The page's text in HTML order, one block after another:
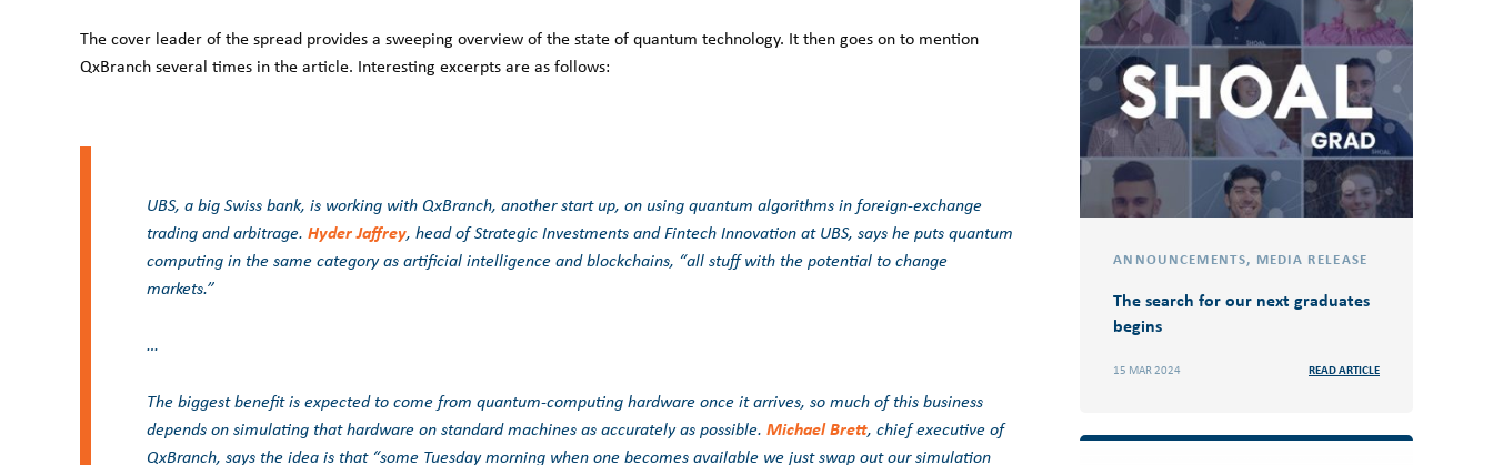
The cover leader of the spread provides a sweeping overview of the state of quantum technology. It then goes on to mention
QxBranch several times in the article. Interesting excerpts are as follows:
UBS, a big Swiss bank, is working with QxBranch, another start up, on using quantum algorithms in foreign-exchange
trading and arbitrage. Hyder Jaffrey, head of Strategic Investments and Fintech Innovation at UBS, says he puts quantum
computing in the same category as artificial intelligence and blockchains, “all stuff with the potential to change
markets.”
…
The biggest benefit is expected to come from quantum-computing hardware once it arrives, so much of this business
depends on simulating that hardware on standard machines as accurately as possible. Michael Brett, chief executive of
QxBranch, says the idea is that “some Tuesday morning when one becomes available we just swap out our simulation
ANNOUNCEMENTS, MEDIA RELEASE
The search for our next graduates
begins
15 MAR 2024 READ ARTICLE